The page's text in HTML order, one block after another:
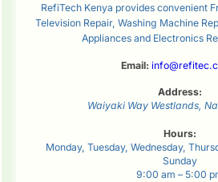
RefiTech Kenya provides convenient
Television Repair, Washing Machine
Appliances and Electronics
Email:
Address:
Waiyaki Way Westlands,
Hours:
Monday, Tuesday, Wednesday,
Sunday
9:00 am – 5:00